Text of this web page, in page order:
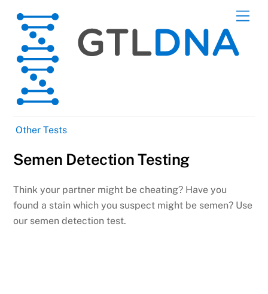
content
Other Tests
Semen Detection Testing
Think your partner might be cheating? Have you
found a stain which you suspect might be semen? Use
our semen detection test.